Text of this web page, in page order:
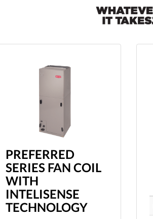
PREFERRED
SERIES FAN COIL
WITH
INTELISENSE
TECHNOLOGY